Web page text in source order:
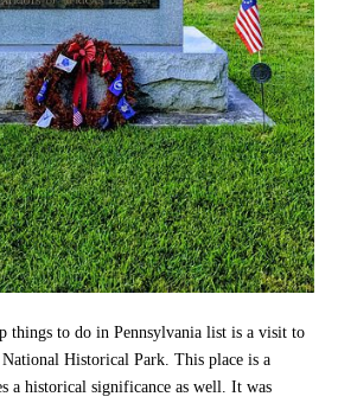
things to do in Pennsylvania list is a visit to
Historical Park. This place is a
a historical significance as well. It was